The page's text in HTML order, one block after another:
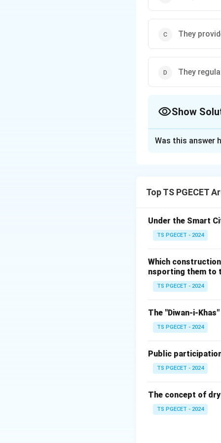
They
They
Show
Decomposition
Nutrient cycling:
substances
completing the
of ecosystems.
Formation of
improves soil
through
operate in
primary
(c) They provide
producers;
(d) They regulate
decomposition)
Was this answer
Top TS PGECET
Under the Smart
TS PGECET - 2024
Which
nsporting them to
TS PGECET - 2024
The "Diwan-i-
TS PGECET - 2024
Public
TS PGECET - 2024
The concept of
TS PGECET - 2024